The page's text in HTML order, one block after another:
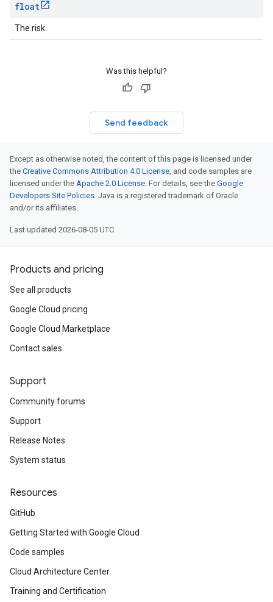
float
The risk.
Was this helpful?
Send feedback
Except as otherwise noted, the content of this page is licensed under
the Creative Commons Attribution 4.0 License, and code samples are
licensed under the Apache 2.0 License. For details, see the Google
Developers Site Policies. Java is a registered trademark of Oracle
and/or its affiliates.
Last updated 2026-08-05 UTC.
Products and pricing
See all products
Google Cloud pricing
Google Cloud Marketplace
Contact sales
Support
Community forums
Support
Release Notes
System status
Resources
GitHub
Getting Started with Google Cloud
Code samples
Cloud Architecture Center
Training and Certification